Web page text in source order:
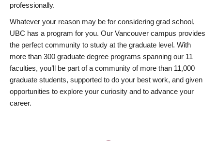
professionally.
Whatever your reason may be for considering grad school,
UBC has a program for you. Our Vancouver campus provides
the perfect community to study at the graduate level. With
more than 300 graduate degree programs spanning our 11
faculties, you’ll be part of a community of more than 11,000
graduate students, supported to do your best work, and given
opportunities to explore your curiosity and to advance your
career.